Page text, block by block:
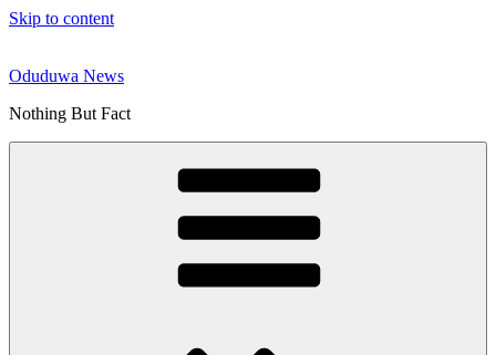
Skip to content
Oduduwa News
Nothing But Fact